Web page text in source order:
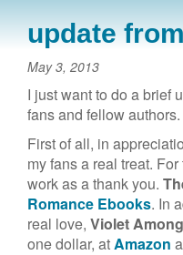
update
May 3, 2013
I just want to do a brief
fans and fellow
First of all, in
my fans a real treat.
work as a thank you.
Romance Ebooks. In
real love, Violet
one dollar, atAmazon